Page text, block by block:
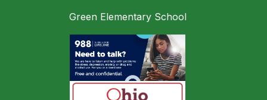
Green Elementary School